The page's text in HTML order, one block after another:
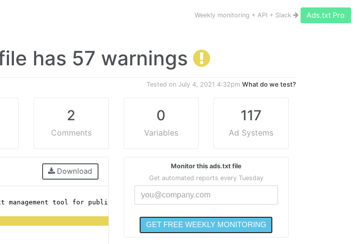
Weekly monitoring + API + Slack Ads.txt Pro
has 57 warnings
Tested on July 4, 2021 4:32pm What do we test?
2
Comments
0
Variables
117
Ad Systems
Download
management tool for publishers
Monitor this ads.txt file
Get automated reports every Tuesday